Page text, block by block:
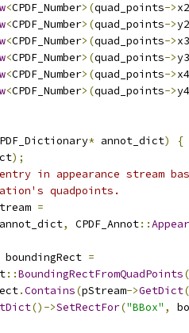
<CPDF_Number>(quad_points->x2
<CPDF_Number>(quad_points->y2
<CPDF_Number>(quad_points->x3
<CPDF_Number>(quad_points->y3
<CPDF_Number>(quad_points->x4
<CPDF_Number>(quad_points->y4
* annot_dict)
{
);
in appearance stream
quadpoints.
=
annot_dict, CPDF_Annot::
boundingRect
=
::BoundingRectFromQuadPoints(
.Contains(pStream->GetDict
()->SetRectFor("BBox" ,